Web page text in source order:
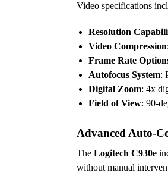
Video specifications
Resolution
Video Compression
Frame Rate
Autofocus System:
Digital Zoom: 4x
Field of View: 90-
Advanced Auto-
The Logitech C930e
without manual